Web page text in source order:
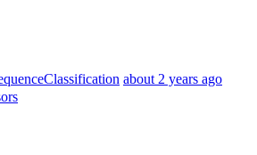
about 2 years ago